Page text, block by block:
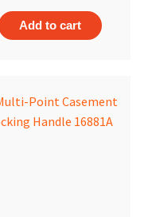
Add to cart